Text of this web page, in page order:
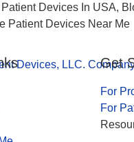
Devices In USA,
Patient Devices Near Me
Get
For
For